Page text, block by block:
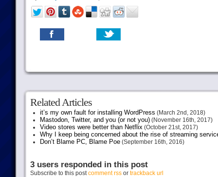
Related Articles
it’s my own fault for installing WordPress (March 2nd, 2018)
Mastodon, Twitter, and you (or not you)(November 16th, 2017)
Video stores were better than Netflix(October 21st, 2017)
Why I keep being concerned about the rise of streaming
Don’t Blame PC, Blame Poe(September 16th, 2016)
3 users responded in this post
Subscribe to this postcomment rssor trackback url